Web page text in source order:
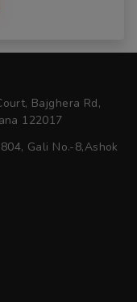
Bajghera Rd,
122017
Gali No.-8,Ashok